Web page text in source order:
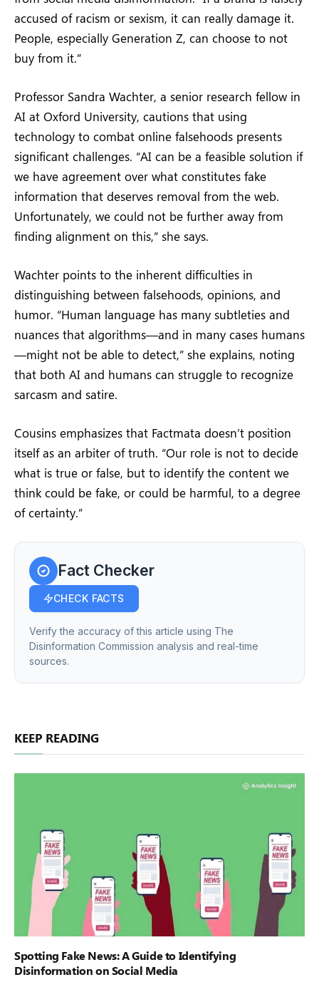
accused of racism or sexism, it can really damage it.
People, especially Generation Z, can choose to not
buy from it.”
Professor Sandra Wachter, a senior research fellow in
AI at Oxford University, cautions that using
technology to combat online falsehoods presents
significant challenges. “AI can be a feasible solution if
we have agreement over what constitutes fake
information that deserves removal from the web.
Unfortunately, we could not be further away from
finding alignment on this,” she says.
Wachter points to the inherent difficulties in
distinguishing between falsehoods, opinions, and
humor. “Human language has many subtleties and
nuances that algorithms—and in many cases humans
—might not be able to detect,” she explains, noting
that both AI and humans can struggle to recognize
sarcasm and satire.
Cousins emphasizes that Factmata doesn’t position
itself as an arbiter of truth. “Our role is not to decide
what is true or false, but to identify the content we
think could be fake, or could be harmful, to a degree
of certainty.”
Fact Checker
CHECK FACTS
Verify the accuracy of this article using The
Disinformation Commission analysis and real-time
sources.
KEEP READING
Spotting Fake News: A Guide to Identifying
Disinformation on Social Media